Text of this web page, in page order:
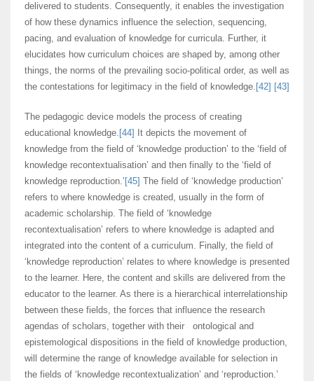
delivered to students. Consequently, it enables the investigation
of how these dynamics influence the selection, sequencing,
pacing, and evaluation of knowledge for curricula. Further, it
elucidates how curriculum choices are shaped by, among other
things, the norms of the prevailing socio-political order, as well as
the contestations for legitimacy in the field of knowledge. [42] [43]
The pedagogic device models the process of creating
educational knowledge. [44]
It depicts the movement of
knowledge from the field of ‘knowledge production’ to the ‘field of
knowledge recontextualisation’ and then finally to the ‘field of
knowledge reproduction.’ [45] The field of ‘knowledge production’
refers to where knowledge is created, usually in the form of
academic scholarship. The field of ‘knowledge
recontextualisation’ refers to where knowledge is adapted and
integrated into the content of a curriculum. Finally, the field of
‘knowledge reproduction’ relates to where knowledge is presented
to the learner. Here, the content and skills are delivered from the
educator to the learner. As there is a hierarchical interrelationship
between these fields, the forces that influence the research
agendas of scholars, together with their ontological and
epistemological dispositions in the field of knowledge production,
will determine the range of knowledge available for selection in
the fields of ‘knowledge recontextualization’ and ‘reproduction.’